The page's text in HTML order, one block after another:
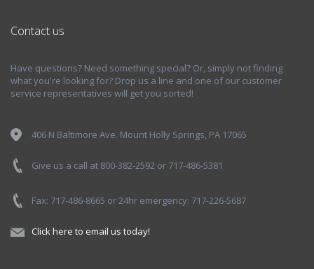
Contact us
Have questions? Need something special? Or, simply not finding
what you're looking for? Drop us a line and one of our customer
service representatives will get you sorted!
406 N Baltimore Ave. Mount Holly Springs, PA 17065
Give us a call at 800-382-2592 or 717-486-5381
Fax: 717-486-8665 or 24hr emergency: 717-226-5687
Click here to email us today!